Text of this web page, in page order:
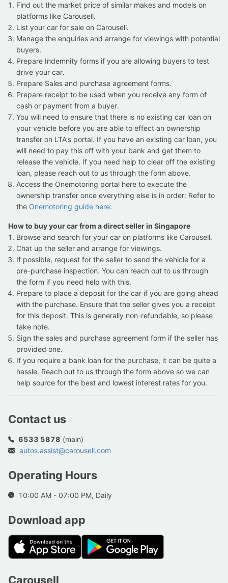
Find out the market price of similar makes and models on
platforms like Carousell.
List your car for sale on Carousell.
Manage the enquiries and arrange for viewings with potential
buyers.
Prepare Indemnity forms if you are allowing buyers to test
drive your car.
Prepare Sales and purchase agreement forms.
Prepare receipt to be used when you receive any form of
cash or payment from a buyer.
You will need to ensure that there is no existing car loan on
your vehicle before you are able to effect an ownership
transfer on LTA's portal. If you have an existing car loan, you
will need to pay this off with your bank and get them to
release the vehicle. If you need help to clear off the existing
loan, please reach out to us through the form above.
Access the Onemotoring portal here to execute the
ownership transfer once everything else is in order: Refer to
the Onemotoring guide here.
How to buy your car from a direct seller in Singapore
Browse and search for your car on platforms like Carousell.
Chat up the seller and arrange for viewings.
If possible, request for the seller to send the vehicle for a
pre-purchase inspection. You can reach out to us through
the form if you need help with this.
Prepare to place a deposit for the car if you are going ahead
with the purchase. Ensure that the seller gives you a receipt
for this deposit. This is generally non-refundable, so please
take note.
Sign the sales and purchase agreement form if the seller has
provided one.
If you require a bank loan for the purchase, it can be quite a
hassle. Reach out to us through the form above so we can
help source for the best and lowest interest rates for you.
Contact us
6533 5878 (main)
autos.assist@carousell.com
Operating Hours
10:00 AM - 07:00 PM, Daily
Download app
Carousell